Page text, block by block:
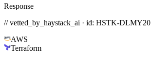
Response
// vetted_by_haystack_ai · id: HSTK-DLMY20
AWS
Terraform